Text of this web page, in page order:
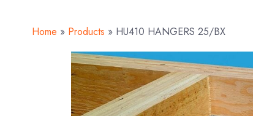
Home » Products » HU410 HANGERS 25/BX